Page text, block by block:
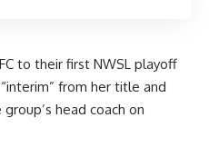
to their first NWSL playoff
from her title and
head coach on